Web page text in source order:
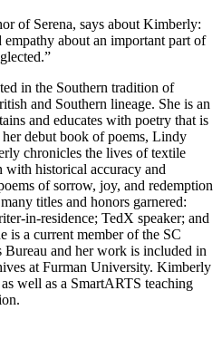
of Serena, says about Kimberly:
about an important part of
in the Southern tradition of
and Southern lineage. She is an
and educates with poetry that is
debut book of poems, Lindy
chronicles the lives of textile
historical accuracy and
of sorrow, joy, and redemption
titles and honors garnered:
in-residence; TedX speaker; and
is a current member of the SC
Bureau and her work is included in
at Furman University. Kimberly
well as a SmartARTS teaching